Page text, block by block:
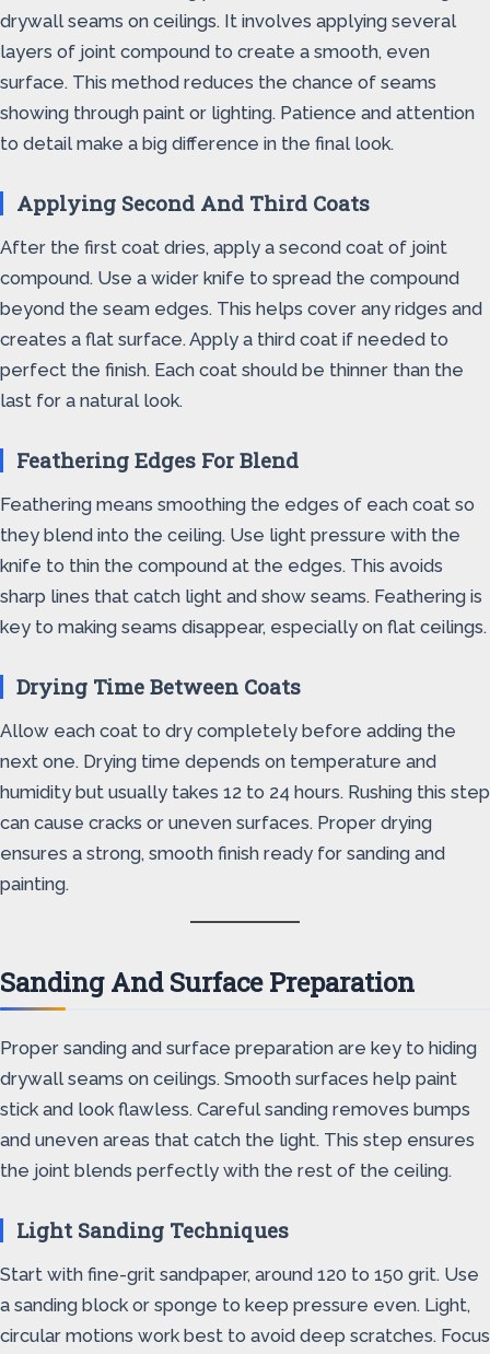
drywall seams on ceilings. It involves applying several
layers of joint compound to create a smooth, even
surface. This method reduces the chance of seams
showing through paint or lighting. Patience and attention
to detail make a big difference in the final look.
Applying Second And Third Coats
After the first coat dries, apply a second coat of joint
compound. Use a wider knife to spread the compound
beyond the seam edges. This helps cover any ridges and
creates a flat surface. Apply a third coat if needed to
perfect the finish. Each coat should be thinner than the
last for a natural look.
Feathering Edges For Blend
Feathering means smoothing the edges of each coat so
they blend into the ceiling. Use light pressure with the
knife to thin the compound at the edges. This avoids
sharp lines that catch light and show seams. Feathering is
key to making seams disappear, especially on flat ceilings.
Drying Time Between Coats
Allow each coat to dry completely before adding the
next one. Drying time depends on temperature and
humidity but usually takes 12 to 24 hours. Rushing this step
can cause cracks or uneven surfaces. Proper drying
ensures a strong, smooth finish ready for sanding and
painting.
Sanding And Surface Preparation
Proper sanding and surface preparation are key to hiding
drywall seams on ceilings. Smooth surfaces help paint
stick and look flawless. Careful sanding removes bumps
and uneven areas that catch the light. This step ensures
the joint blends perfectly with the rest of the ceiling.
Light Sanding Techniques
Start with fine-grit sandpaper, around 120 to 150 grit. Use
a sanding block or sponge to keep pressure even. Light,
circular motions work best to avoid deep scratches. Focus